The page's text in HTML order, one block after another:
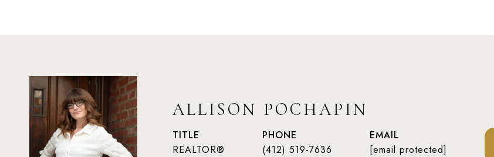
ALLISON POCHAPIN
TITLE
REALTOR®
PHONE
(412) 519-7636
EMAIL
[email protected]